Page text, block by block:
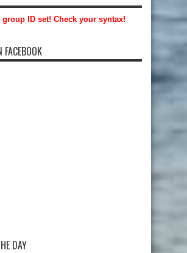
group ID set! Check your syntax!
DAY